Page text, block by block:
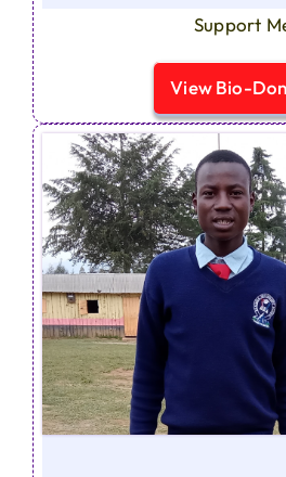
Support
View Bio-